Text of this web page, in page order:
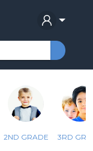
Remote Learning
NAMES
2ND GRADE 3RD